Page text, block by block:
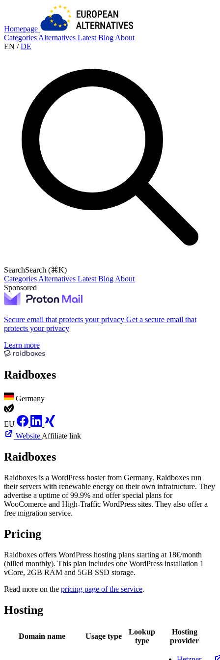
Homepage
Categories Alternatives Latest Blog About
EN / DE
SearchSearch (⌘K)
Categories Alternatives Latest Blog About
Sponsored
Secure email that protects your privacy Get a secure email that
protects your privacy
Learn more
Raidboxes
Germany
EU
Website Affiliate link
Raidboxes
Raidboxes is a WordPress hoster from Germany. Raidboxes run
their servers with renewable energy on their own infratructure. They
advertise a uptime of 99.9% and offer special plans for
WooComerce and High-Traffic WordPress sites. They also offer a
free migration service.
Pricing
Raidboxes offers WordPress hosting plans starting at 18€/month
(billed monthly). This plan includes one WordPress installation 1
vCore, 2GB RAM and 5GB SSD storage.
Read more on the pricing page of the service.
Hosting
Domain name Usage type
Lookup
type
Hosting
provider